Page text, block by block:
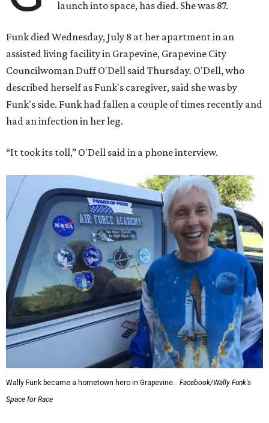
launch into space, has died. She was 87.
Funk died Wednesday, July 8 at her apartment in an
assisted living facility in Grapevine, Grapevine City
Councilwoman Duff O'Dell said Thursday. O'Dell, who
described herself as Funk's caregiver, said she was by
Funk's side. Funk had fallen a couple of times recently and
had an infection in her leg.
“It took its toll,” O'Dell said in a phone interview.
Wally Funk became a hometown hero in Grapevine.
Facebook/Wally Funk's
Space for Race